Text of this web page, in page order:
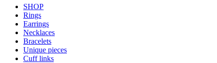
SHOP
Rings
Earrings
Necklaces
Bracelets
Unique pieces
Cuff links